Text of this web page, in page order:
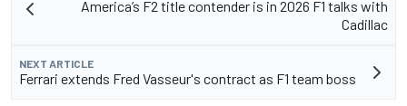
America’s F2 title contender is in 2026 F1 talks with
Cadillac
NEXT ARTICLE
Ferrari extends Fred Vasseur's contract as F1 team boss